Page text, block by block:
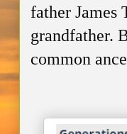
father James
grandfather.
common